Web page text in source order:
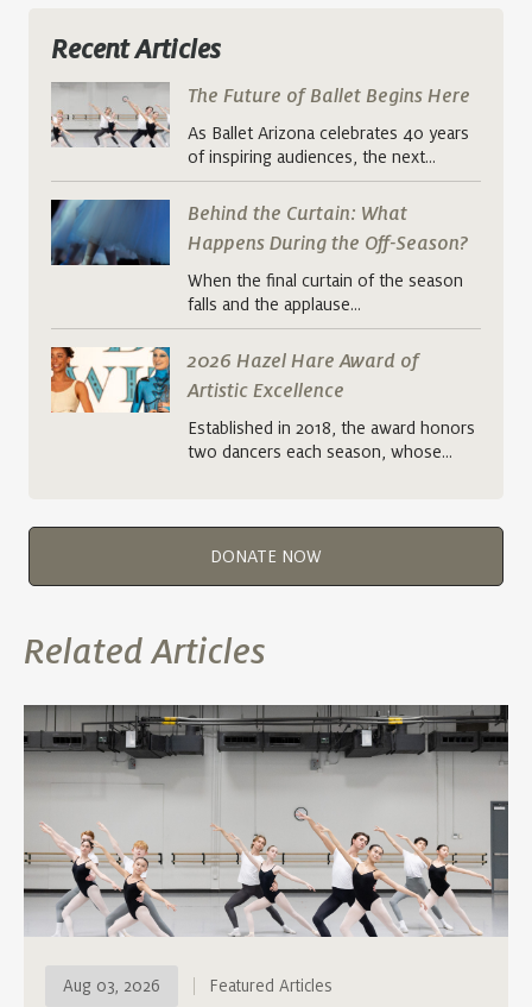
Recent Articles
The Future of Ballet Begins Here
As Ballet Arizona celebrates 40 years
of inspiring audiences, the next…
Behind the Curtain: What
Happens During the Off-Season?
When the final curtain of the season
falls and the applause…
2026 Hazel Hare Award of
Artistic Excellence
Established in 2018, the award honors
two dancers each season, whose…
DONATE NOW
Related Articles
Aug 03, 2026 Featured Articles